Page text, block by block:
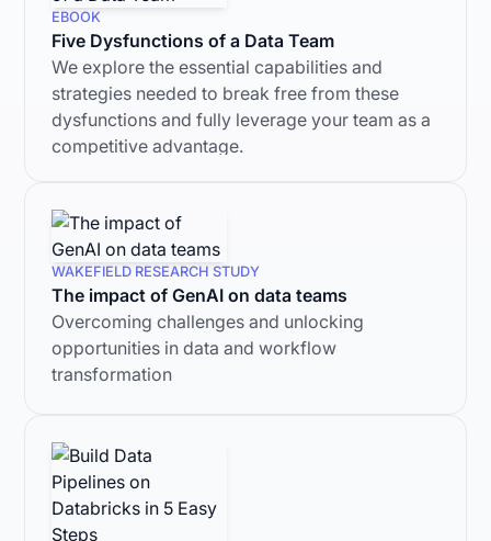
EBOOK
Five Dysfunctions of a Data Team
We explore the essential capabilities and
strategies needed to break free from these
dysfunctions and fully leverage your team as a
competitive advantage.
WAKEFIELD RESEARCH STUDY
The impact of GenAI on data teams
Overcoming challenges and unlocking
opportunities in data and workflow
transformation